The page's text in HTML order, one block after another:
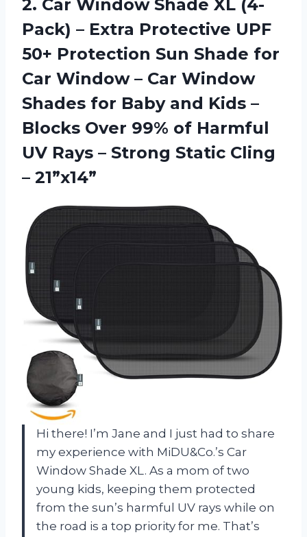
2. Car Window Shade XL (4-
Pack) – Extra Protective UPF
50+ Protection Sun Shade for
Car Window – Car Window
Shades for Baby and Kids –
Blocks Over 99% of Harmful
UV Rays – Strong Static Cling
– 21”x14”
Hi there! I’m Jane and I just had to share
my experience with MiDU&Co.’s Car
Window Shade XL. As a mom of two
young kids, keeping them protected
from the sun’s harmful UV rays while on
the road is a top priority for me. That’s